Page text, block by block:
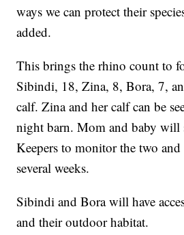
ways we can protect their
added.
This brings the rhino count to
Sibindi, 18, Zina, 8, Bora, 7,
calf. Zina and her calf can be
night barn. Mom and baby will
Keepers to monitor the two
several weeks.
Sibindi and Bora will have
and their outdoor habitat.